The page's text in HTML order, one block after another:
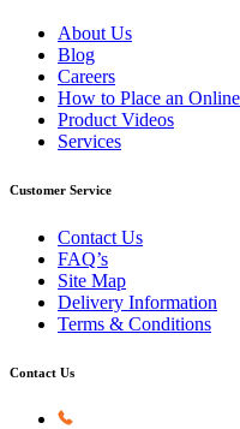
About Us
Blog
Careers
How to Place an
Product Videos
Services
Customer Service
Contact Us
FAQ’s
Site Map
Delivery Information
Terms & Conditions
Contact Us